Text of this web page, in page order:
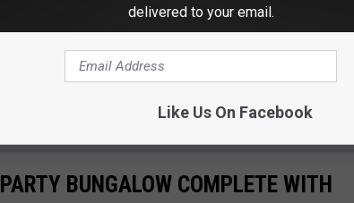
BUNGALOW COMPLETE WITH
delivered to your email.
Like Us On Facebook